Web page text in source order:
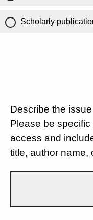
Scholarly
Describe the
Please be
access and
title, author name,